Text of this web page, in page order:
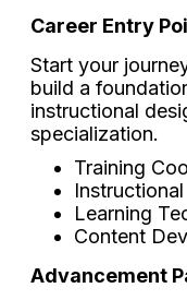
Career Entry
Start your
build a
instructional
specialization.
Training
Learning
Content
Advancement